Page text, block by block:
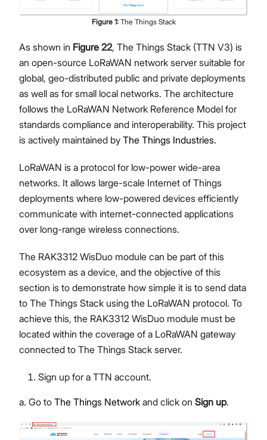
Figure 1: The Things Stack
As shown in Figure 22, The Things Stack (TTN V3) is
an open-source LoRaWAN network server suitable for
global, geo-distributed public and private deployments
as well as for small local networks. The architecture
follows the LoRaWAN Network Reference Model for
standards compliance and interoperability. This project
is actively maintained by The Things Industries.
LoRaWAN is a protocol for low-power wide-area
networks. It allows large-scale Internet of Things
deployments where low-powered devices efficiently
communicate with internet-connected applications
over long-range wireless connections.
The RAK3312 WisDuo module can be part of this
ecosystem as a device, and the objective of this
section is to demonstrate how simple it is to send data
to The Things Stack using the LoRaWAN protocol. To
achieve this, the RAK3312 WisDuo module must be
located within the coverage of a LoRaWAN gateway
connected to The Things Stack server.
Sign up for a TTN account.
a. Go to The Things Network and click on Sign up.